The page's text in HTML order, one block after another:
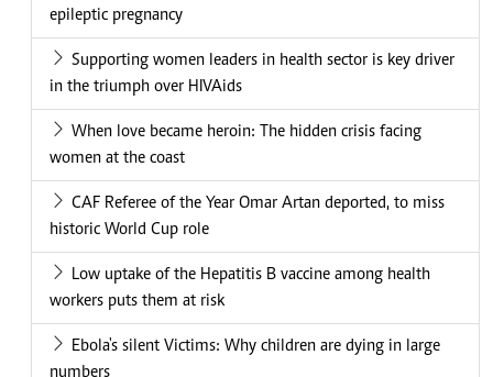
epileptic pregnancy
Supporting women leaders in health sector is key driver
in the triumph over HIVAids
When love became heroin: The hidden crisis facing
women at the coast
CAF Referee of the Year Omar Artan deported, to miss
historic World Cup role
Low uptake of the Hepatitis B vaccine among health
workers puts them at risk
Ebola's silent Victims: Why children are dying in large
numbers